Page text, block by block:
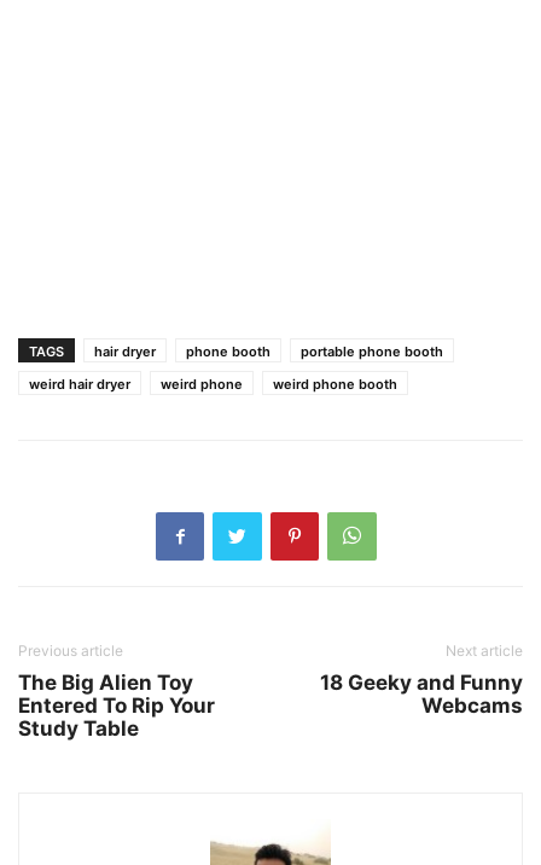
TAGS hair dryer phone booth
portable phone booth
weird hair dryer
weird phone weird phone booth
Previous article
The Big Alien Toy
Entered To Rip Your
Study Table
Next article
18 Geeky and Funny
Webcams